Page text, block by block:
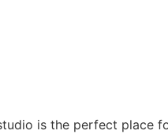
is the perfect